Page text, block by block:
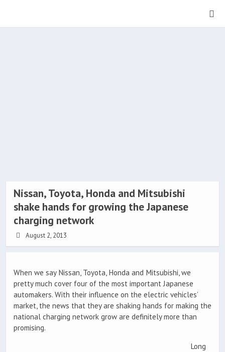
Nissan, Toyota, Honda and Mitsubishi
shake hands for growing the Japanese
charging network
August 2, 2013
When we say Nissan, Toyota, Honda and Mitsubishi, we
pretty much cover four of the most important Japanese
automakers. With their influence on the electric vehicles’
market, the news that they are shaking hands for making the
national charging network grow are definitely more than
promising.
Long